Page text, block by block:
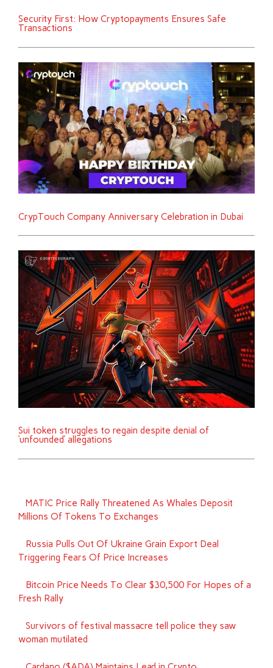
Security First: How Cryptopayments Ensures Safe
Transactions
CrypTouch Company Anniversary Celebration in Dubai
Sui token struggles to regain despite denial of
‘unfounded’ allegations
MATIC Price Rally Threatened As Whales Deposit
Millions Of Tokens To Exchanges
Russia Pulls Out Of Ukraine Grain Export Deal
Triggering Fears Of Price Increases
Bitcoin Price Needs To Clear $30,500 For Hopes of a
Fresh Rally
Survivors of festival massacre tell police they saw
woman mutilated